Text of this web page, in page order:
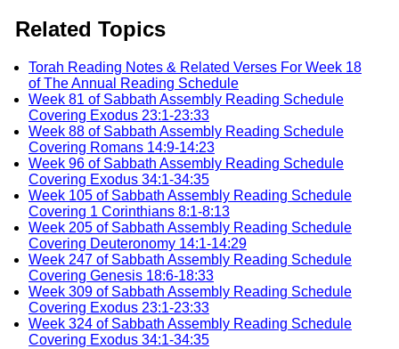
Related Topics
Torah Reading Notes & Related Verses For Week 18
of The Annual Reading Schedule
Week 81 of Sabbath Assembly Reading Schedule
Covering Exodus 23:1-23:33
Week 88 of Sabbath Assembly Reading Schedule
Covering Romans 14:9-14:23
Week 96 of Sabbath Assembly Reading Schedule
Covering Exodus 34:1-34:35
Week 105 of Sabbath Assembly Reading Schedule
Covering 1 Corinthians 8:1-8:13
Week 205 of Sabbath Assembly Reading Schedule
Covering Deuteronomy 14:1-14:29
Week 247 of Sabbath Assembly Reading Schedule
Covering Genesis 18:6-18:33
Week 309 of Sabbath Assembly Reading Schedule
Covering Exodus 23:1-23:33
Week 324 of Sabbath Assembly Reading Schedule
Covering Exodus 34:1-34:35